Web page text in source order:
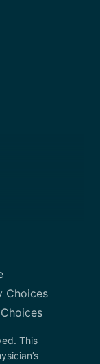
Choices
This